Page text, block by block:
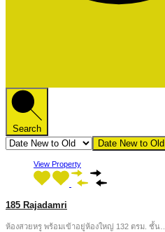
Search
Date New to Old
View Property
185 Rajadamri
ห้องสวยหรู พร้อมเข้าอยู่ห้องใหญ่ 132 ตรม. ชั้น…